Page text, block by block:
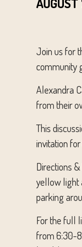
Join us for
community
Alexandra
from their
This
invitation
Directions
yellow light
parking
For the full
from 6:30-8